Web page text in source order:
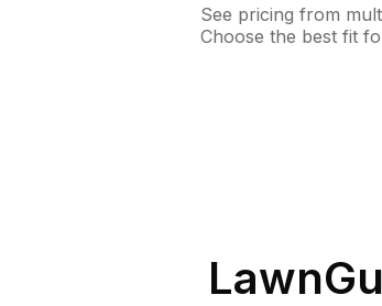
See pricing from
Choose the best fit